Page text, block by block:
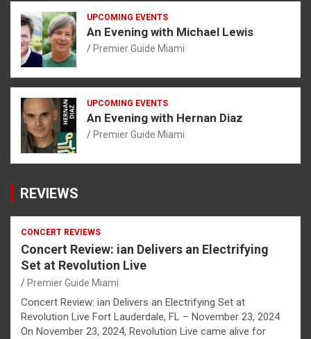
UPCOMING EVENTS
An Evening with Michael Lewis
Premier Guide Miami
UPCOMING EVENTS
An Evening with Hernan Diaz
Premier Guide Miami
REVIEWS
CONCERT REVIEWS
Concert Review: ian Delivers an Electrifying
Set at Revolution Live
Premier Guide Miami
Concert Review: ian Delivers an Electrifying Set at
Revolution Live Fort Lauderdale, FL – November 23, 2024
On November 23, 2024, Revolution Live came alive for